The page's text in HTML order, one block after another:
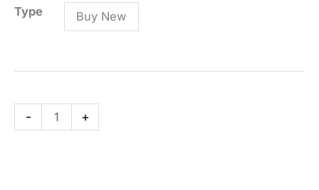
Type Buy New
-
DVA
Subwoofer
quantity
+